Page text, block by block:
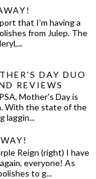
that I'm having a
from Julep. The
DAY DUO
REVIEWS
Mother's Day is
With the state of the
laggin...
Reign (right) I have
everyone! As
to g...